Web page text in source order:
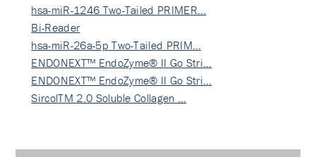
hsa-miR-1246 Two-Tailed PRIMER…
Bi-Reader
hsa-miR-26a-5p Two-Tailed PRIM…
ENDONEXT™ EndoZyme® II Go Stri…
ENDONEXT™ EndoZyme® II Go Stri…
SircolTM 2.0 Soluble Collagen …